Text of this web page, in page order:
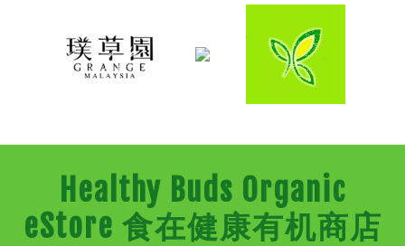
Healthy Buds Organic
eStore 食在健康有机商店